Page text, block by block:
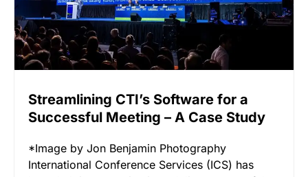
Streamlining CTI’s Software for a
Successful Meeting – A Case Study
*Image by Jon Benjamin Photography
International Conference Services (ICS) has